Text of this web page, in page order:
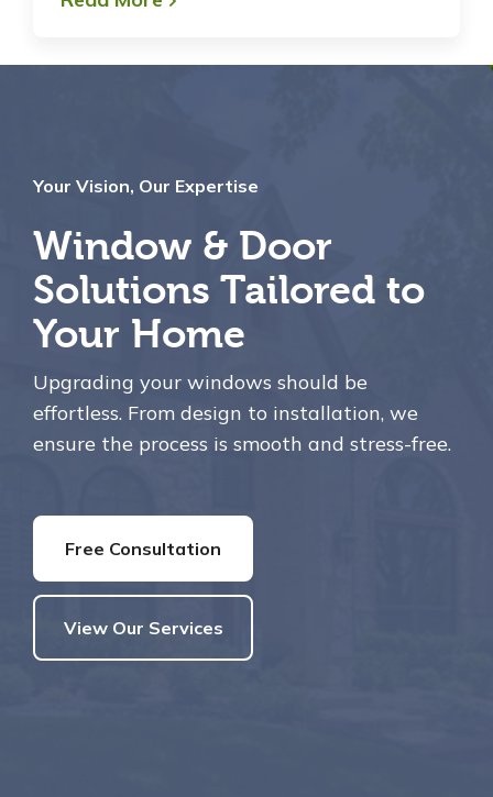
Your Vision, Our Expertise
Window & Door
Solutions Tailored to
Your Home
Upgrading your windows should be
effortless. From design to installation, we
ensure the process is smooth and stress-free.
Free Consultation
View Our Services